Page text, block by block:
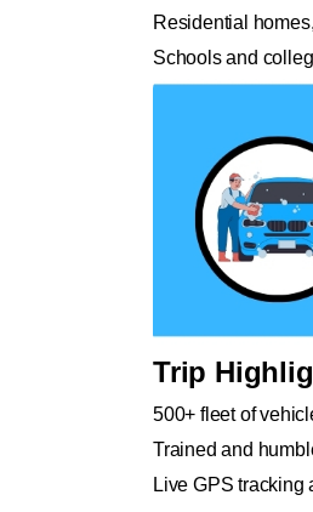
Residential
Schools and
Trip
500+ fleet of
Trained and
Live GPS tracking